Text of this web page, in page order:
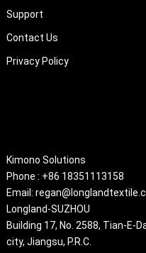
Support
Contact Us
Privacy Policy
Kimono Solutions
Phone : +86 18351113158
Email:
Longland-SUZHOU
Building 17, No. 2588, Tian-E-
city, Jiangsu, P.R.C.